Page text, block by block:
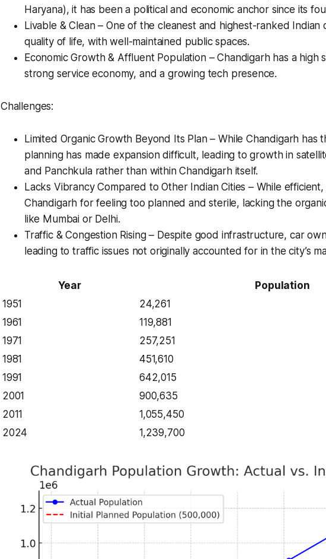
Haryana), it has been a political and economic anchor since its
Livable & Clean – One of the cleanest and highest-ranked Indian
quality of life, with well-maintained public spaces.
Economic Growth & Affluent Population – Chandigarh has a high
strong service economy, and a growing tech presence.
Challenges:
Limited Organic Growth Beyond Its Plan – While Chandigarh has
planning has made expansion difficult, leading to growth in
and Panchkula rather than within Chandigarh itself.
Lacks Vibrancy Compared to Other Indian Cities – While
Chandigarh for feeling too planned and sterile, lacking the
like Mumbai or Delhi.
Traffic & Congestion Rising – Despite good infrastructure, car
leading to traffic issues not originally accounted for in the city’s
Year
Population
1951
24,261
1961
119,881
1971
257,251
1981
451,610
1991
642,015
2001
900,635
2011
1,055,450
2024
1,239,700